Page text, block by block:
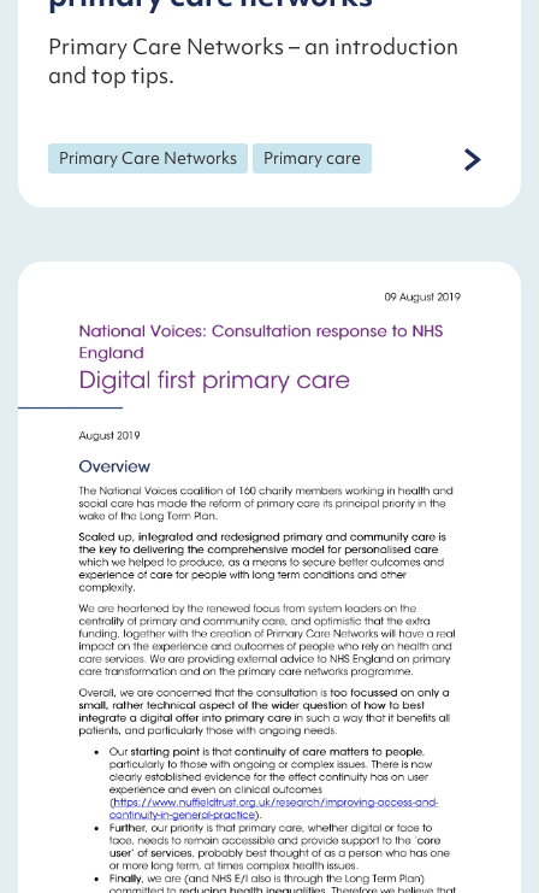
Primary Care Networks – an introduction
and top tips.
Primary Care Networks Primary care